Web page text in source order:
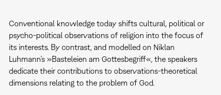
Conventional knowledge today shifts cultural, political or
psycho-political observations of religion into the focus of
its interests. By contrast, and modelled on Niklan
Luhmann’s »Basteleien am Gottesbegriff«, the speakers
dedicate their contributions to observations-theoretical
dimensions relating to the problem of God.